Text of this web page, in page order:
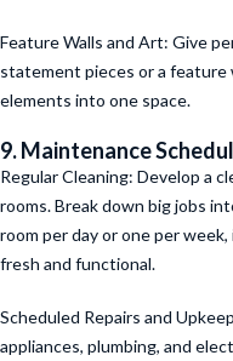
Feature Walls and Art: Give
statement pieces or a feature
elements into one space.
9. Maintenance
Regular Cleaning: Develop a
rooms. Break down big jobs
room per day or one per
fresh and functional.
Scheduled Repairs and
appliances, plumbing, and